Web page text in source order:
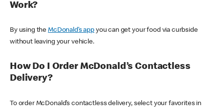
Work?
By using theMcDonald’s appyou can get your food via curbside
without leaving your vehicle.
How Do I Order McDonald’s Contactless
Delivery?
To order McDonald’s contactless delivery, select your favorites in